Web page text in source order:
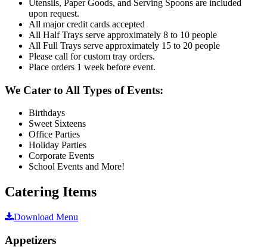
Utensils, Paper Goods, and Serving Spoons are included
upon request.
All major credit cards accepted
All Half Trays serve approximately 8 to 10 people
All Full Trays serve approximately 15 to 20 people
Please call for custom tray orders.
Place orders 1 week before event.
We Cater to All Types of Events:
Birthdays
Sweet Sixteens
Office Parties
Holiday Parties
Corporate Events
School Events and More!
Catering Items
Download Menu
Appetizers